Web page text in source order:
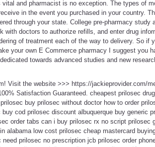
and pharmacist is no exception. The types of
in the event you purchased in your country.
through your state. College pre-pharmacy study
with doctors to authorize refills, and enter drug
of treatment each of the way to delivery. So if
your own E Commerce pharmacy I suggest you
towards advanced studies and new
Visit the website >>> https://jackieprovider.com/
Satisfaction Guaranteed. cheapest prilosec
buy prilosec without doctor how to order
cod prilosec discount albuquerque buy generic
order tabs can i buy prilosec rx no script prilosec
alabama low cost prilosec cheap mastercard
prilosec no prescription jcb prilosec order